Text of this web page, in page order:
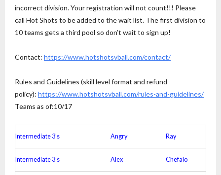
incorrect division. Your registration will not count!!! Please
call Hot Shots to be added to the wait list. The first division to
10 teams gets a third pool so don’t wait to sign up!
Contact: https://www.hotshotsvball.com/contact/
Rules and Guidelines (skill level format and refund
policy): https://www.hotshotsvball.com/rules-and-guidelines/
Teams as of:10/17
Intermediate 3’s Angry Ray
Intermediate 3’s Alex Chefalo